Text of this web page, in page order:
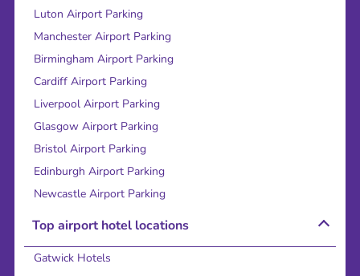
Luton Airport Parking
Manchester Airport Parking
Birmingham Airport Parking
Cardiff Airport Parking
Liverpool Airport Parking
Glasgow Airport Parking
Bristol Airport Parking
Edinburgh Airport Parking
Newcastle Airport Parking
Top airport hotel locations
Gatwick Hotels